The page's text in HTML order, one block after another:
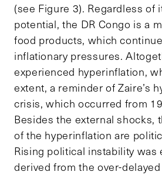
(see Figure 3). Regardless of
potential, the DR Congo is a
food products, which
inflationary pressures.
experienced hyperinflation,
extent, a reminder of Zaire’s
crisis, which occurred from
Besides the external shocks,
of the hyperinflation are
Rising political instability was
derived from the over-